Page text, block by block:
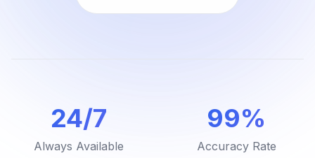
24/7
Always Available
99%
Accuracy Rate